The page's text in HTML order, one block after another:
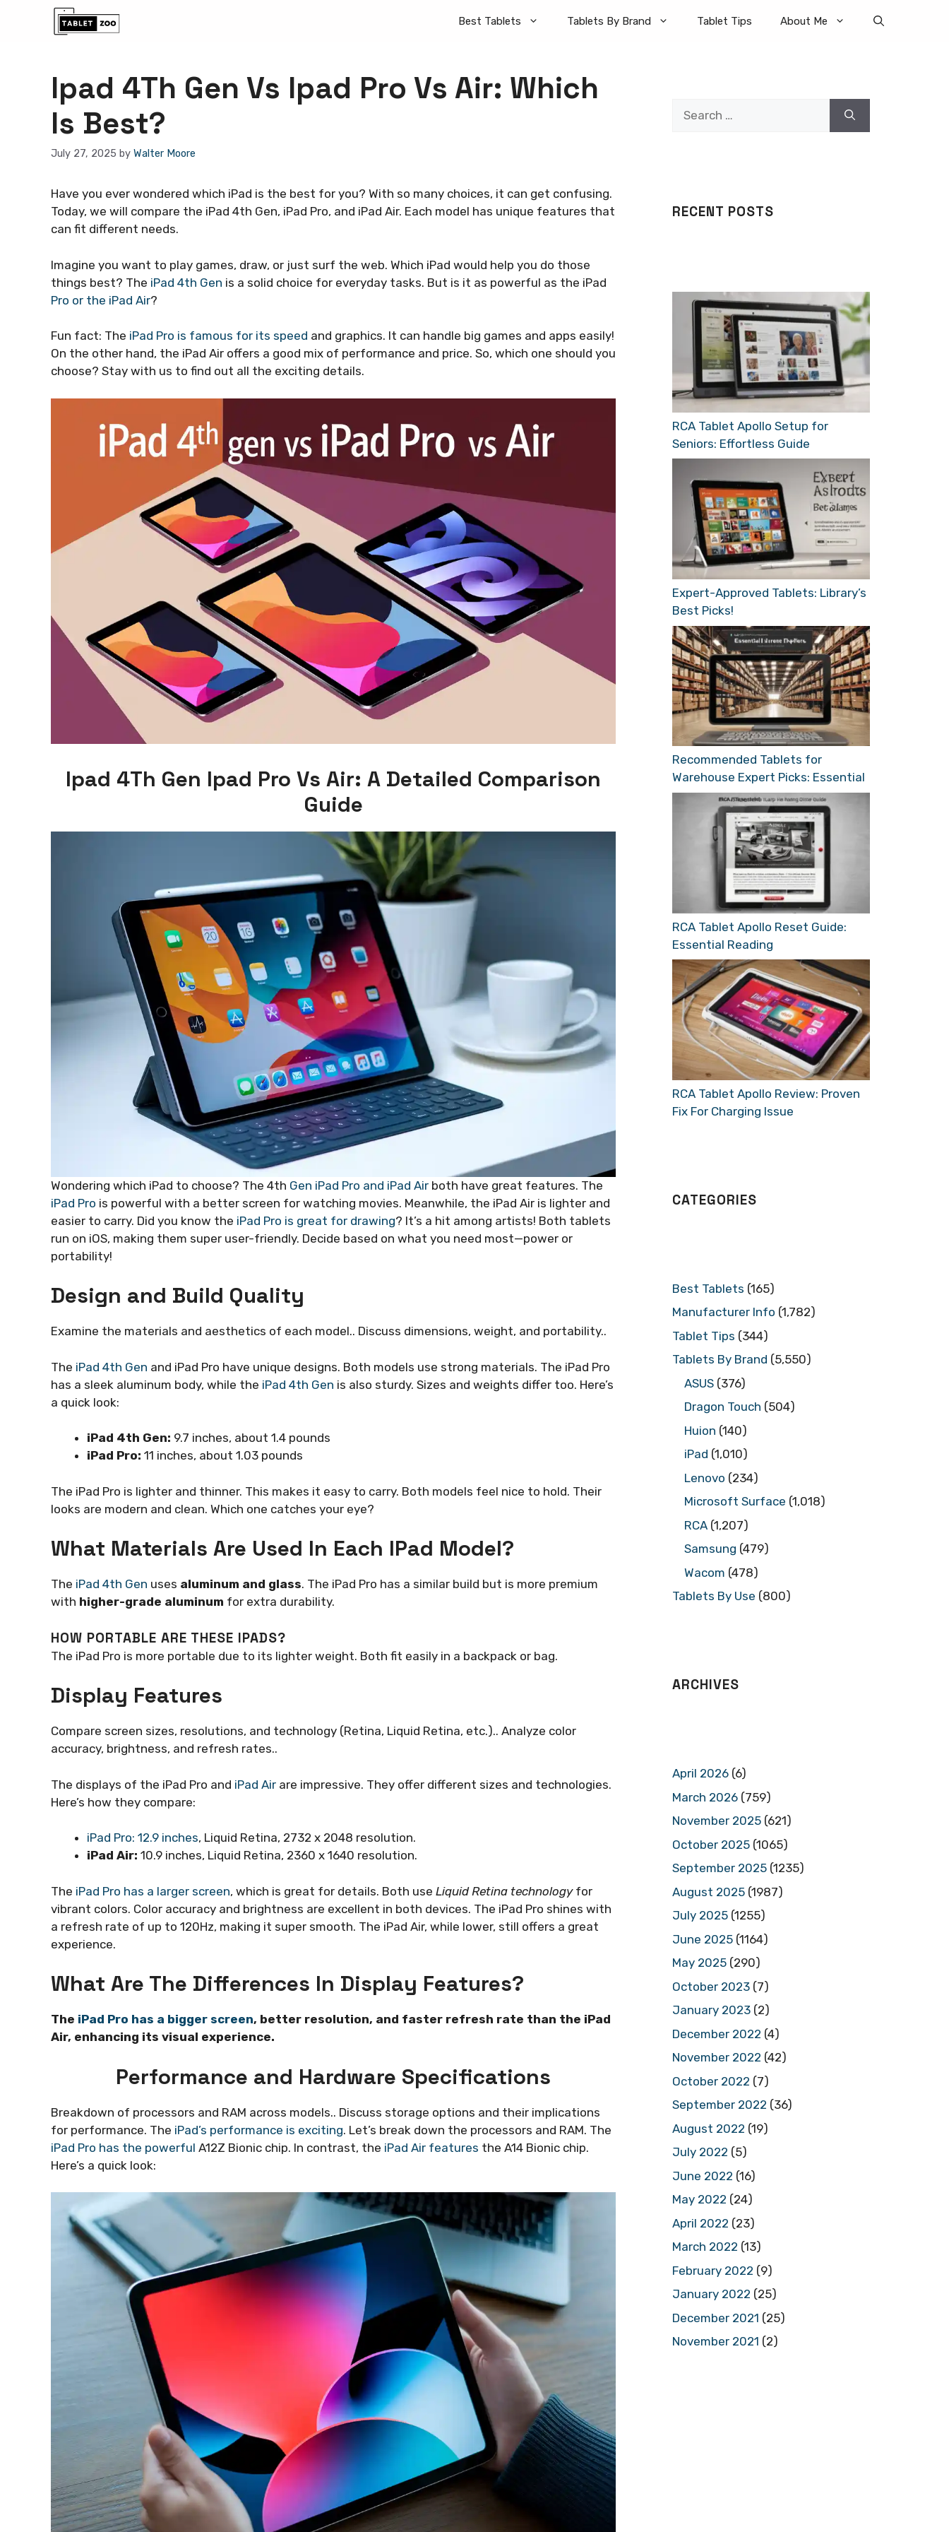
Best Tablets Tablets By Brand Tablet Tips About Me
Ipad 4Th Gen Vs Ipad Pro Vs Air: Which
Is Best?
July 27, 2025 by Walter Moore
Have you ever wondered which iPad is the best for you? With so many choices, it can get confusing.
Today, we will compare the iPad 4th Gen, iPad Pro, and iPad Air. Each model has unique features that
can fit different needs.
Imagine you want to play games, draw, or just surf the web. Which iPad would help you do those
things best? The iPad 4th Gen is a solid choice for everyday tasks. But is it as powerful as the iPad
Pro or the iPad Air?
Fun fact: The iPad Pro is famous for its speed and graphics. It can handle big games and apps easily!
On the other hand, the iPad Air offers a good mix of performance and price. So, which one should you
choose? Stay with us to find out all the exciting details.
Ipad 4Th Gen Ipad Pro Vs Air: A Detailed Comparison
Guide
Wondering which iPad to choose? The 4th Gen iPad Pro and iPad Air both have great features. The
iPad Pro is powerful with a better screen for watching movies. Meanwhile, the iPad Air is lighter and
easier to carry. Did you know the iPad Pro is great for drawing? It’s a hit among artists! Both tablets
run on iOS, making them super user-friendly. Decide based on what you need most—power or
portability!
Design and Build Quality
Examine the materials and aesthetics of each model.. Discuss dimensions, weight, and portability..
The iPad 4th Gen and iPad Pro have unique designs. Both models use strong materials. The iPad Pro
has a sleek aluminum body, while the iPad 4th Gen is also sturdy. Sizes and weights differ too. Here’s
a quick look:
iPad 4th Gen: 9.7 inches, about 1.4 pounds
iPad Pro: 11 inches, about 1.03 pounds
The iPad Pro is lighter and thinner. This makes it easy to carry. Both models feel nice to hold. Their
looks are modern and clean. Which one catches your eye?
What Materials Are Used In Each IPad Model?
The iPad 4th Gen uses aluminum and glass. The iPad Pro has a similar build but is more premium
with higher-grade aluminum for extra durability.
HOW PORTABLE ARE THESE IPADS?
The iPad Pro is more portable due to its lighter weight. Both fit easily in a backpack or bag.
Display Features
Compare screen sizes, resolutions, and technology (Retina, Liquid Retina, etc.).. Analyze color
accuracy, brightness, and refresh rates..
The displays of the iPad Pro and iPad Air are impressive. They offer different sizes and technologies.
Here’s how they compare:
iPad Pro: 12.9 inches, Liquid Retina, 2732 x 2048 resolution.
iPad Air: 10.9 inches, Liquid Retina, 2360 x 1640 resolution.
The iPad Pro has a larger screen, which is great for details. Both use Liquid Retina technologyfor
vibrant colors. Color accuracy and brightness are excellent in both devices. The iPad Pro shines with
a refresh rate of up to 120Hz, making it super smooth. The iPad Air, while lower, still offers a great
experience.
What Are The Differences In Display Features?
The iPad Pro has a bigger screen, better resolution, and faster refresh rate than the iPad
Air, enhancing its visual experience.
Performance and Hardware Specifications
Breakdown of processors and RAM across models.. Discuss storage options and their implications
for performance. The iPad’s performance is exciting. Let’s break down the processors and RAM. The
iPad Pro has the powerful A12Z Bionic chip. In contrast, the iPad Air features the A14 Bionic chip.
Here’s a quick look:
RECENT POSTS
RCA Tablet Apollo Setup for
Seniors: Effortless Guide
Expert-Approved Tablets: Library’s
Best Picks!
Recommended Tablets for
Warehouse Expert Picks: Essential
RCA Tablet Apollo Reset Guide:
Essential Reading
RCA Tablet Apollo Review: Proven
Fix For Charging Issue
CATEGORIES
Best Tablets (165)
Manufacturer Info (1,782)
Tablet Tips (344)
Tablets By Brand (5,550)
ASUS (376)
Dragon Touch (504)
Huion (140)
iPad (1,010)
Lenovo (234)
Microsoft Surface (1,018)
RCA (1,207)
Samsung (479)
Wacom (478)
Tablets By Use (800)
ARCHIVES
April 2026 (6)
March 2026 (759)
November 2025 (621)
October 2025 (1065)
September 2025 (1235)
August 2025 (1987)
July 2025 (1255)
June 2025 (1164)
May 2025 (290)
October 2023 (7)
January 2023 (2)
December 2022 (4)
November 2022 (42)
October 2022 (7)
September 2022 (36)
August 2022 (19)
July 2022 (5)
June 2022 (16)
May 2022 (24)
April 2022 (23)
March 2022 (13)
February 2022 (9)
January 2022 (25)
December 2021 (25)
November 2021 (2)